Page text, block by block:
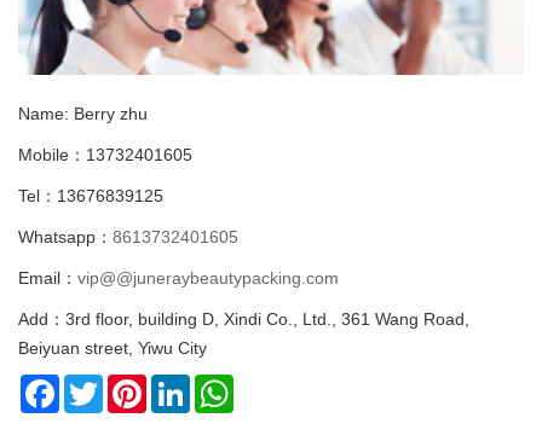
Name: Berry zhu
Mobile：13732401605
Tel：13676839125
Whatsapp： 8613732401605
Email： vip@@juneraybeautypacking.com
Add：3rd floor, building D, Xindi Co., Ltd., 361 Wang Road,
Beiyuan street, Yiwu City
Facebook
TwitterPinterestLinkedIn